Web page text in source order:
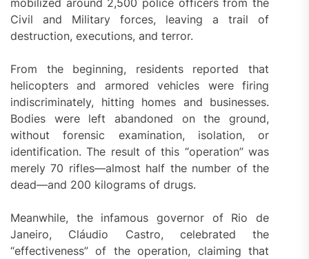
mobilized around 2,500 police officers from the
Civil and Military forces, leaving a trail of
destruction, executions, and terror.
From the beginning, residents reported that
helicopters and armored vehicles were firing
indiscriminately, hitting homes and businesses.
Bodies were left abandoned on the ground,
without forensic examination, isolation, or
identification. The result of this “operation” was
merely 70 rifles—almost half the number of the
dead—and 200 kilograms of drugs.
Meanwhile, the infamous governor of Rio de
Janeiro, Cláudio Castro, celebrated the
“effectiveness” of the operation, claiming that